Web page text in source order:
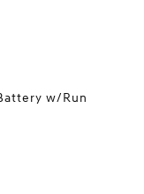
w/Run